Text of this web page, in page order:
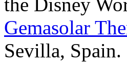
Gemasolar
Sevilla, Spain.